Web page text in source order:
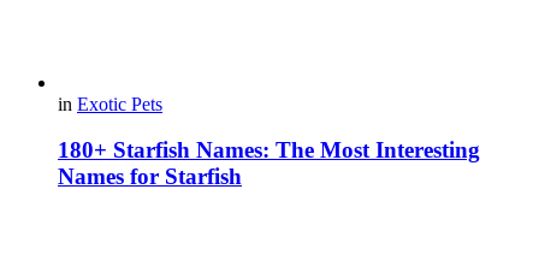
in Exotic Pets
180+ Starfish Names: The Most Interesting
Names for Starfish